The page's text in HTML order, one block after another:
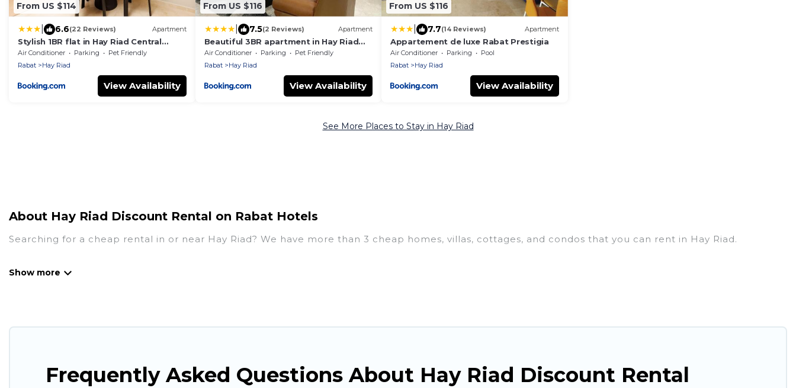
From US $114
6.6(22 Reviews) Apartment
Stylish 1BR flat in Hay Riad Central
Rabat
Air Conditioner Parking
Pet Friendly
Rabat
Hay Riad
View Availability
From US $116
7.5(2 Reviews) Apartment
Beautiful 3BR apartment in Hay Riad
Rabat
Air Conditioner Parking
Pet Friendly
Rabat
Hay Riad
View Availability
From US $116
7.7(14 Reviews) Apartment
Appartement de luxe Rabat Prestigia
Air Conditioner Parking
Pool
Rabat
Hay Riad
View Availability
See More Places to Stay in Hay Riad
About Hay Riad Discount Rental on Rabat Hotels
Searching for a cheap rental in or near Hay Riad? We have more than 3 cheap homes, villas, cottages, and condos that you can rent in Hay Riad.
Frequently Asked Questions About Hay Riad Discount Rental